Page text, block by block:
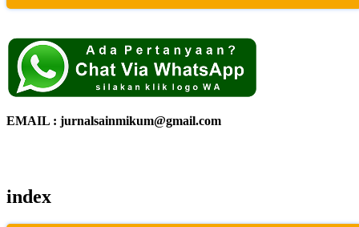
EMAIL : jurnalsainmikum@gmail.com
index